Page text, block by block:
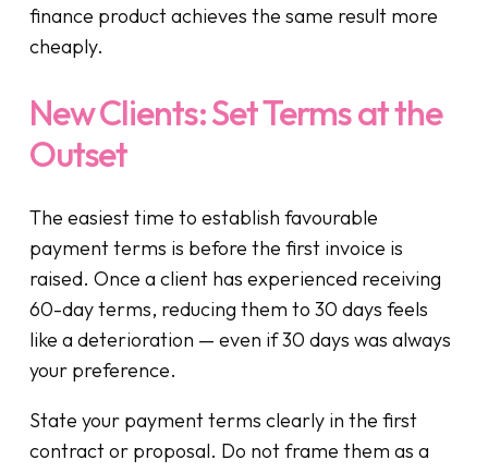
finance product achieves the same result more
cheaply.
New Clients: Set Terms at the
Outset
The easiest time to establish favourable
payment terms is before the first invoice is
raised. Once a client has experienced receiving
60-day terms, reducing them to 30 days feels
like a deterioration — even if 30 days was always
your preference.
State your payment terms clearly in the first
contract or proposal. Do not frame them as a